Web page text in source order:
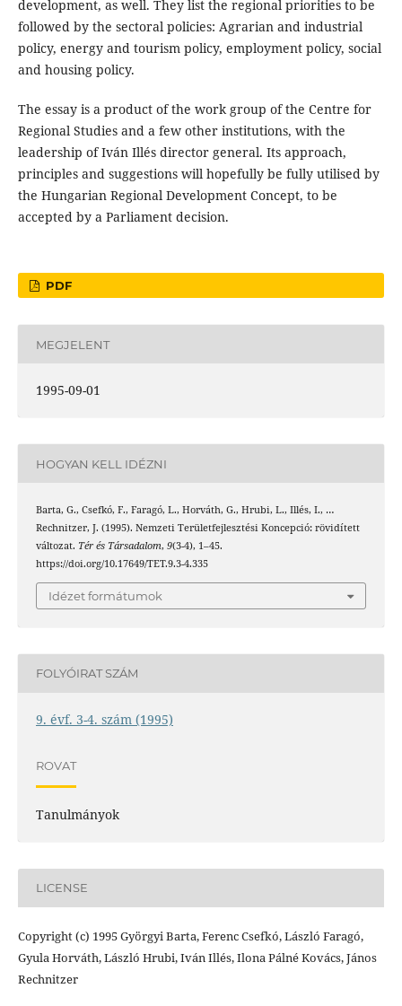
development, as well. They list the regional priorities to be
followed by the sectoral policies: Agrarian and industrial
policy, energy and tourism policy, employment policy, social
and housing policy.
The essay is a product of the work group of the Centre for
Regional Studies and a few other institutions, with the
leadership of Iván Illés director general. Its approach,
principles and suggestions will hopefully be fully utilised by
the Hungarian Regional Development Concept, to be
accepted by a Parliament decision.
PDF
MEGJELENT
1995-09-01
HOGYAN KELL IDÉZNI
Barta, G., Csefkó, F., Faragó, L., Horváth, G., Hrubi, L., Illés, I., …
Rechnitzer, J. (1995). Nemzeti Területfejlesztési Koncepció: rövidített
változat. Tér és Társadalom, 9(3-4), 1–45.
https://doi.org/10.17649/TET.9.3-4.335
Idézet formátumok
FOLYÓIRAT SZÁM
9. évf. 3-4. szám (1995)
ROVAT
Tanulmányok
LICENSE
Copyright (c) 1995 Györgyi Barta, Ferenc Csefkó, László Faragó,
Gyula Horváth, László Hrubi, Iván Illés, Ilona Pálné Kovács, János
Rechnitzer